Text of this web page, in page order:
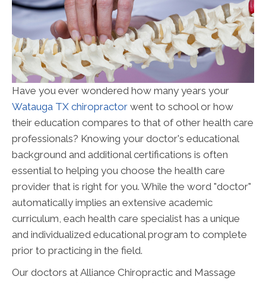
Have you ever wondered how many years your
Watauga TX chiropractor went to school or how
their education compares to that of other health care
professionals? Knowing your doctor's educational
background and additional certifications is often
essential to helping you choose the health care
provider that is right for you. While the word "doctor"
automatically implies an extensive academic
curriculum, each health care specialist has a unique
and individualized educational program to complete
prior to practicing in the field.
Our doctors at Alliance Chiropractic and Massage